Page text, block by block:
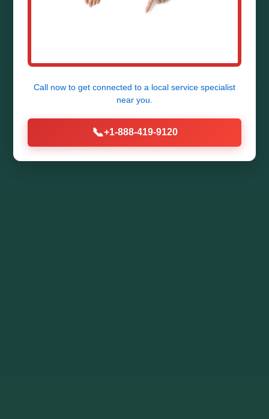
Call now to get connected to a local service specialist
near you.
📞+1-888-419-9120